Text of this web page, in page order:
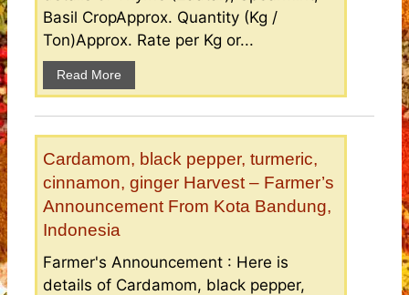
Basil CropApprox. Quantity (Kg /
Ton)Approx. Rate per Kg or...
Read More
Cardamom, black pepper, turmeric,
cinnamon, ginger Harvest – Farmer’s
Announcement From Kota Bandung,
Indonesia
Farmer's Announcement : Here is
details of Cardamom, black pepper,